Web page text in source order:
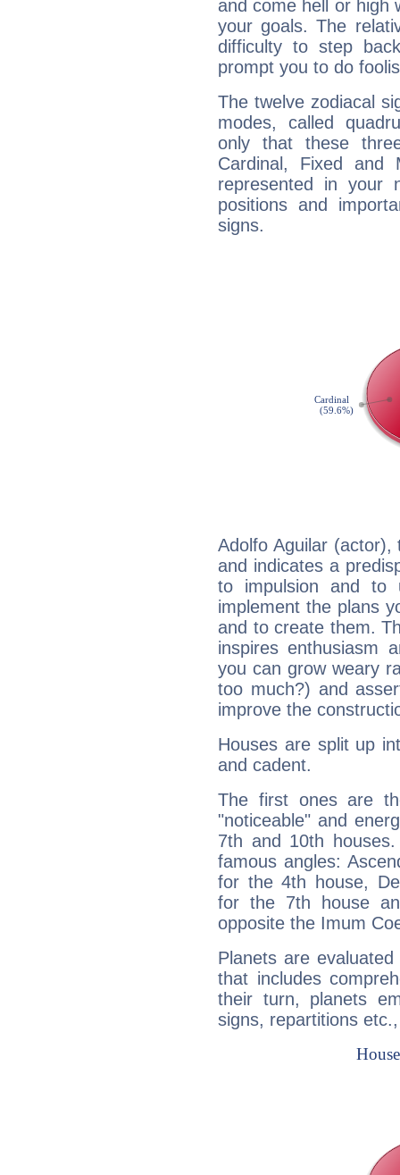
and come hell or high
your goals. The
difficulty to step
prompt you to do
The twelve zodiacal
modes, called
only that these
Cardinal, Fixed and
represented in your
positions and
signs.
Adolfo Aguilar
and indicates a
to impulsion and to
implement the plans
and to create them.
inspires enthusiasm
you can grow weary
too much?) and
improve the
Houses are split up
and cadent.
The first ones are
"noticeable" and
7th and 10th
famous angles:
for the 4th house,
for the 7th house
opposite the Imum
Planets are
that includes
their turn, planets
signs, repartitions